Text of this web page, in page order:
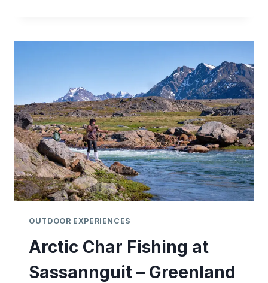
OUTDOOR EXPERIENCES
Arctic Char Fishing at
Sassannguit – Greenland